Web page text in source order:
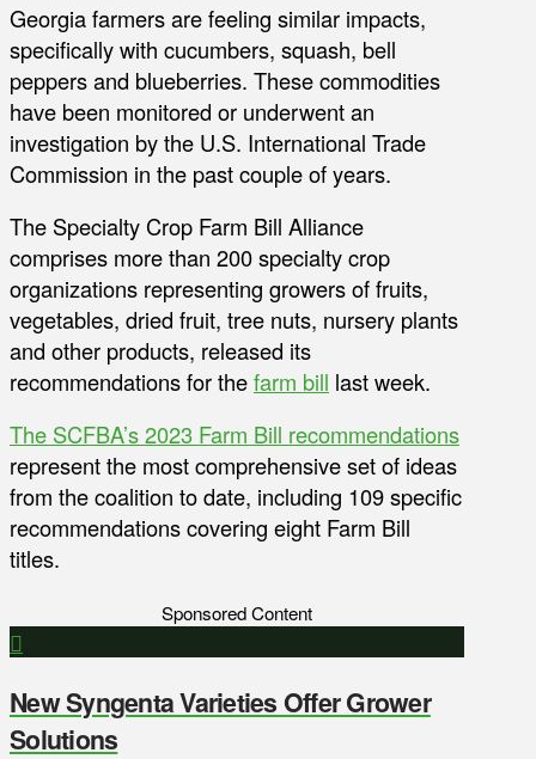
Georgia farmers are feeling similar impacts,
specifically with cucumbers, squash, bell
peppers and blueberries. These commodities
have been monitored or underwent an
investigation by the U.S. International Trade
Commission in the past couple of years.
The Specialty Crop Farm Bill Alliance
comprises more than 200 specialty crop
organizations representing growers of fruits,
vegetables, dried fruit, tree nuts, nursery plants
and other products, released its
recommendations for thefarm bill last week.
The SCFBA’s 2023 Farm Bill recommendations
represent the most comprehensive set of ideas
from the coalition to date, including 109 specific
recommendations covering eight Farm Bill
titles.
Sponsored Content
New Syngenta Varieties Offer Grower
Solutions